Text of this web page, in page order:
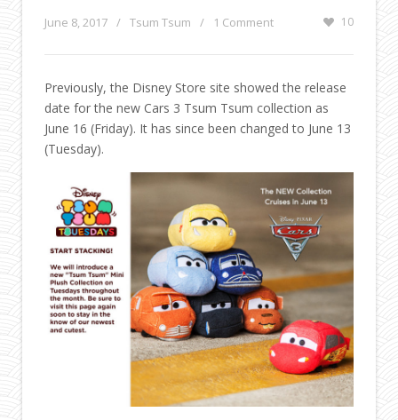
June 8, 2017 / Tsum Tsum / 1 Comment 10
Previously, the Disney Store site showed the release
date for the new Cars 3 Tsum Tsum collection as
June 16 (Friday). It has since been changed to June 13
(Tuesday).